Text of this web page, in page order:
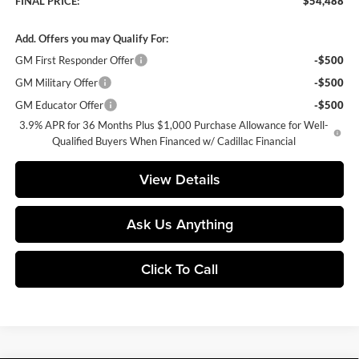
Add. Offers you may Qualify For:
GM First Responder Offer
-$500
GM Military Offer
-$500
GM Educator Offer
-$500
3.9% APR for 36 Months Plus $1,000 Purchase Allowance for Well-
Qualified Buyers When Financed w/ Cadillac Financial
View Details
Ask Us Anything
Click To Call